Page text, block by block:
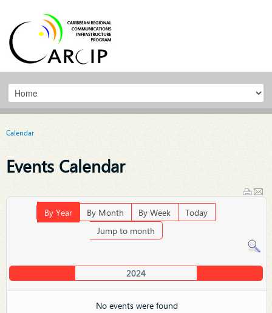
Calendar
Events Calendar
By Year By Month By Week
Today
Jump to month
2024
No events were found